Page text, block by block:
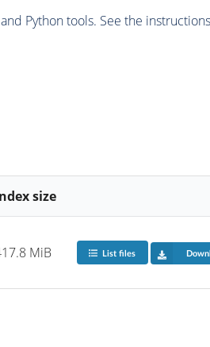
Python tools. See the
size
MiB List files